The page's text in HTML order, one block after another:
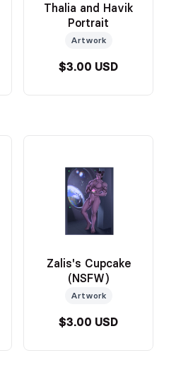
Thalia and Havik
Portrait
Artwork
$3.00 USD
Zalis's Cupcake
(NSFW)
Artwork
$3.00 USD